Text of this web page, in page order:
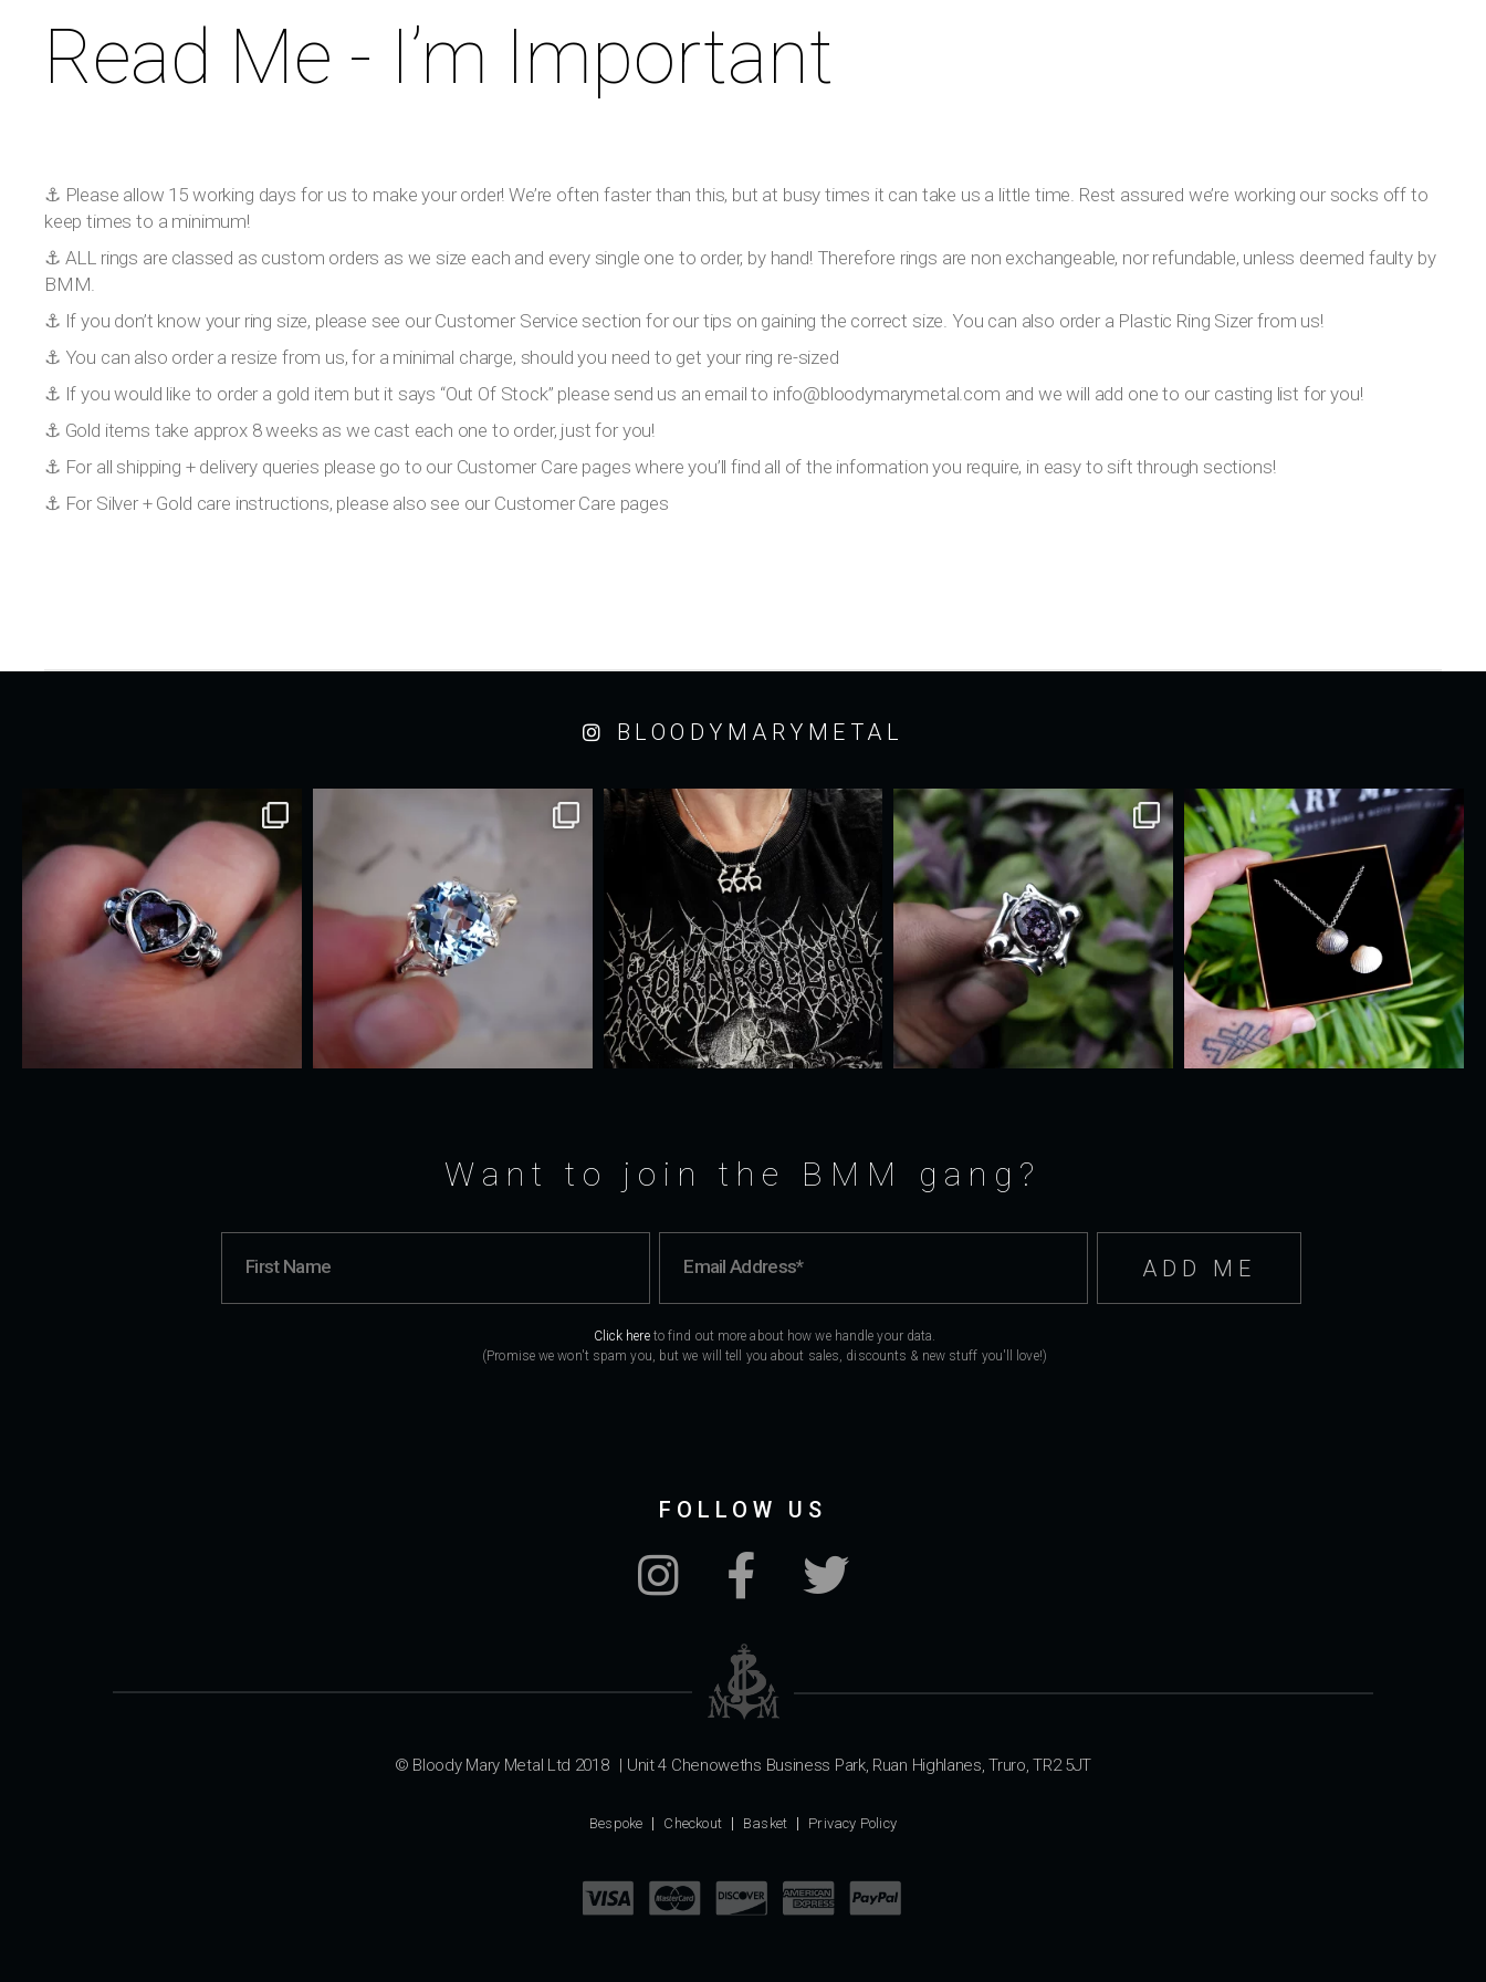
Read Me - I’m Important
⚓️ Please allow 15 working days for us to make your order! We’re often faster than this, but at busy times it can take us a little time. Rest assured we’re working our socks off to
keep times to a minimum!
⚓️ ALL rings are classed as custom orders as we size each and every single one to order, by hand! Therefore rings are non exchangeable, nor refundable, unless deemed faulty by
BMM.
⚓️ If you don’t know your ring size, please see our Customer Service section for our tips on gaining the correct size. You can also order a Plastic Ring Sizer from us!
⚓️ You can also order a resize from us, for a minimal charge, should you need to get your ring re-sized
⚓️ If you would like to order a gold item but it says “Out Of Stock” please send us an email to info@bloodymarymetal.com and we will add one to our casting list for you!
⚓️ Gold items take approx 8 weeks as we cast each one to order, just for you!
⚓️ For all shipping + delivery queries please go to our Customer Care pages where you’ll find all of the information you require, in easy to sift through sections!
⚓️ For Silver + Gold care instructions, please also see our Customer Care pages
BLOODYMARYMETAL
Want to join the BMM gang?
Click hereto find out more about how we handle your data.
(Promise we won't spam you, but we will tell you about sales, discounts & new stuff you'll love!)
FOLLOW US
© Bloody Mary Metal Ltd 2018 Unit 4 Chenoweths Business Park, Ruan Highlanes, Truro, TR2 5JT
Bespoke Checkout Basket Privacy Policy